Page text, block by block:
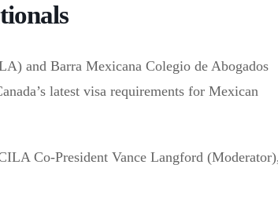
and Barra Mexicana Colegio de Abogados
latest visa requirements for Mexican
Co-President Vance Langford